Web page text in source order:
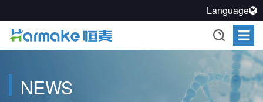
NEWS
Language